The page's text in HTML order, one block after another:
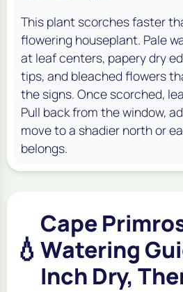
This plant scorches faster
flowering houseplant. Pale
at leaf centers, papery dry
tips, and bleached flowers
the signs. Once scorched,
Pull back from the window,
move to a shadier north or
belongs.
💧
Cape
Watering
Inch Dry,